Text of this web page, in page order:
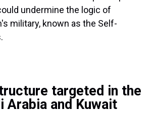
undermine the logic of
military, known as the Self-
targeted in the
Arabia and Kuwait